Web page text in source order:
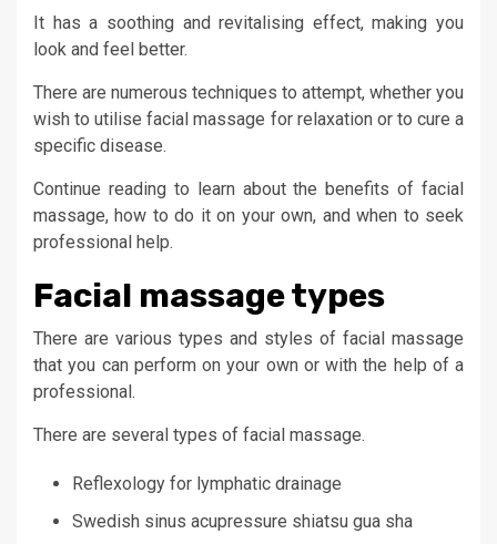
It has a soothing and revitalising effect, making you
look and feel better.
There are numerous techniques to attempt, whether you
wish to utilise facial massage for relaxation or to cure a
specific disease.
Continue reading to learn about the benefits of facial
massage, how to do it on your own, and when to seek
professional help.
Facial massage types
There are various types and styles of facial massage
that you can perform on your own or with the help of a
professional.
There are several types of facial massage.
Reflexology for lymphatic drainage
Swedish sinus acupressure shiatsu gua sha